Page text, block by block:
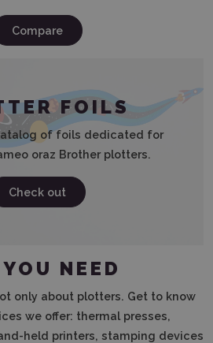
Compare
FOILS
of foils dedicated for
oraz Brother plotters.
Check out
NEED
only about plotters. Get to know
we offer: thermal presses,
held printers, stamping devices